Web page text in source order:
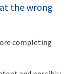
the wrong
completing